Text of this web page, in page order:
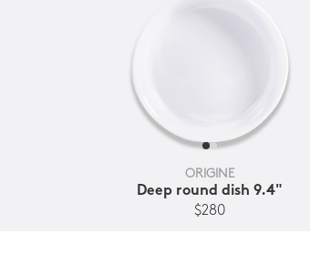
ORIGINE
Deep round dish 9.4"
$280